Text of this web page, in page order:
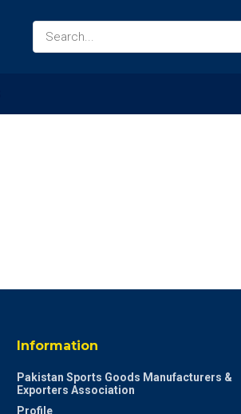
Information
Pakistan Sports Goods Manufacturers &
Exporters Association
Profile